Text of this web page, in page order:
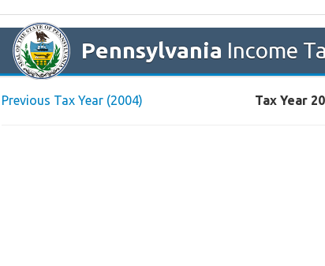
Pennsylvania Income
Previous Tax Year (2004) Tax Year